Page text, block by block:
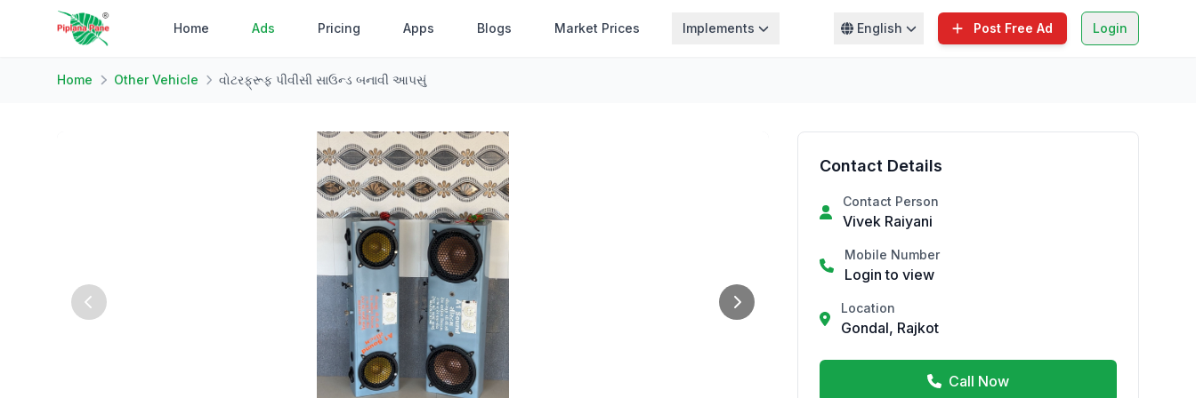
Home Ads Pricing Apps Blogs Market Prices Implements English Post Free Ad Login
Home Other Vehicle વોટરફ્રૂફ પીવીસી સાઉન્ડ બનાવી આપસું
Contact Details
Contact Person
Vivek Raiyani
Mobile Number
Login to view
Location
Gondal, Rajkot
Call Now